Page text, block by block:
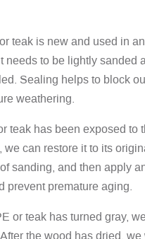
teak is new and used in an
needs to be lightly sanded
Sealing helps to block
weathering.
teak has been exposed to
we can restore it to its
sanding, and then apply
prevent premature aging.
or teak has turned gray,
the wood has dried,